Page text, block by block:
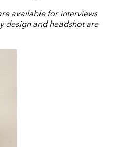
available for interviews
design and headshot are